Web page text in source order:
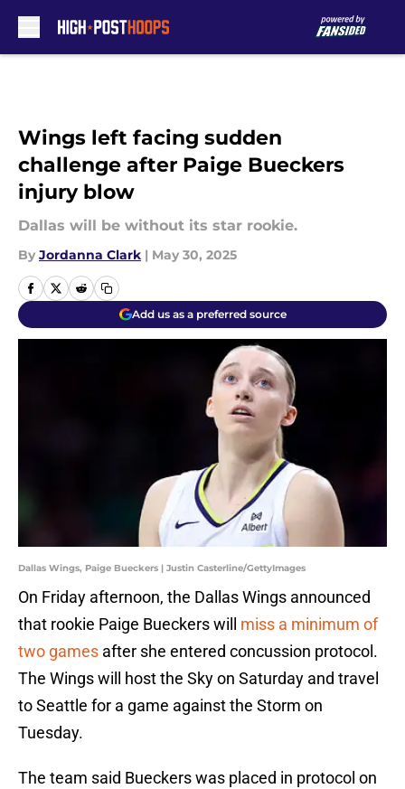
Wings left facing sudden
challenge after Paige Bueckers
injury blow
Dallas will be without its star rookie.
By Jordanna Clark | May 30, 2025
Add us as a preferred source
Dallas Wings, Paige Bueckers | Justin Casterline/GettyImages
On Friday afternoon, the Dallas Wings announced
that rookie Paige Bueckers will miss a minimum of
two games after she entered concussion protocol.
The Wings will host the Sky on Saturday and travel
to Seattle for a game against the Storm on
Tuesday.
The team said Bueckers was placed in protocol on